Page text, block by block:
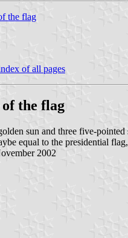
the flag
of all pages
the flag
sun and three five-
equal to the presidential
2002